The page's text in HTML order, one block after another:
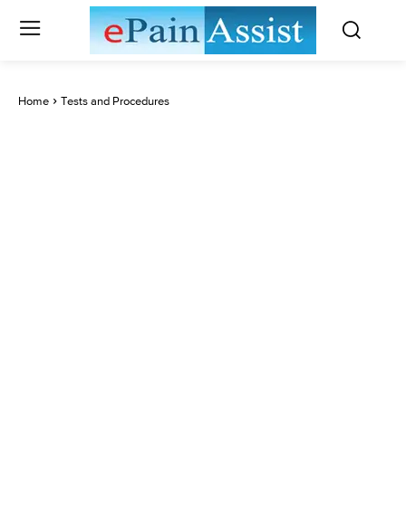
Home Tests and Procedures